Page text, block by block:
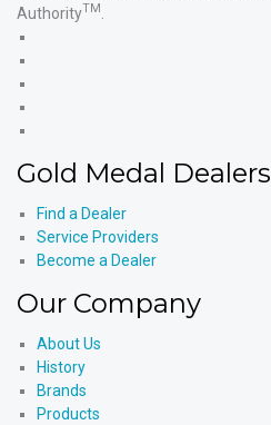
AuthorityTM
YouTube
Products'
Gold Medal Dealers
Find a Dealer
Service Providers
Become a Dealer
Our Company
About Us
History
Brands
Products